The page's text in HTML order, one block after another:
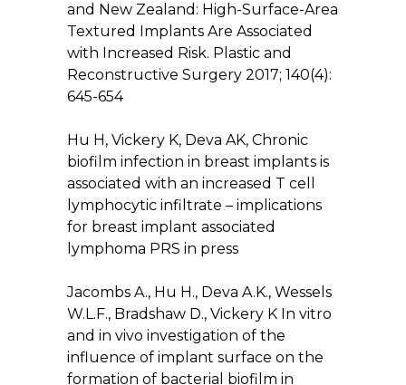
and New Zealand: High-Surface-Area
Textured Implants Are Associated
with Increased Risk. Plastic and
Reconstructive Surgery 2017; 140(4):
645-654
Hu H, Vickery K, Deva AK, Chronic
biofilm infection in breast implants is
associated with an increased T cell
lymphocytic infiltrate – implications
for breast implant associated
lymphoma PRS in press
Jacombs A., Hu H., Deva A.K., Wessels
W.L.F., Bradshaw D., Vickery K In vitro
and in vivo investigation of the
influence of implant surface on the
formation of bacterial biofilm in